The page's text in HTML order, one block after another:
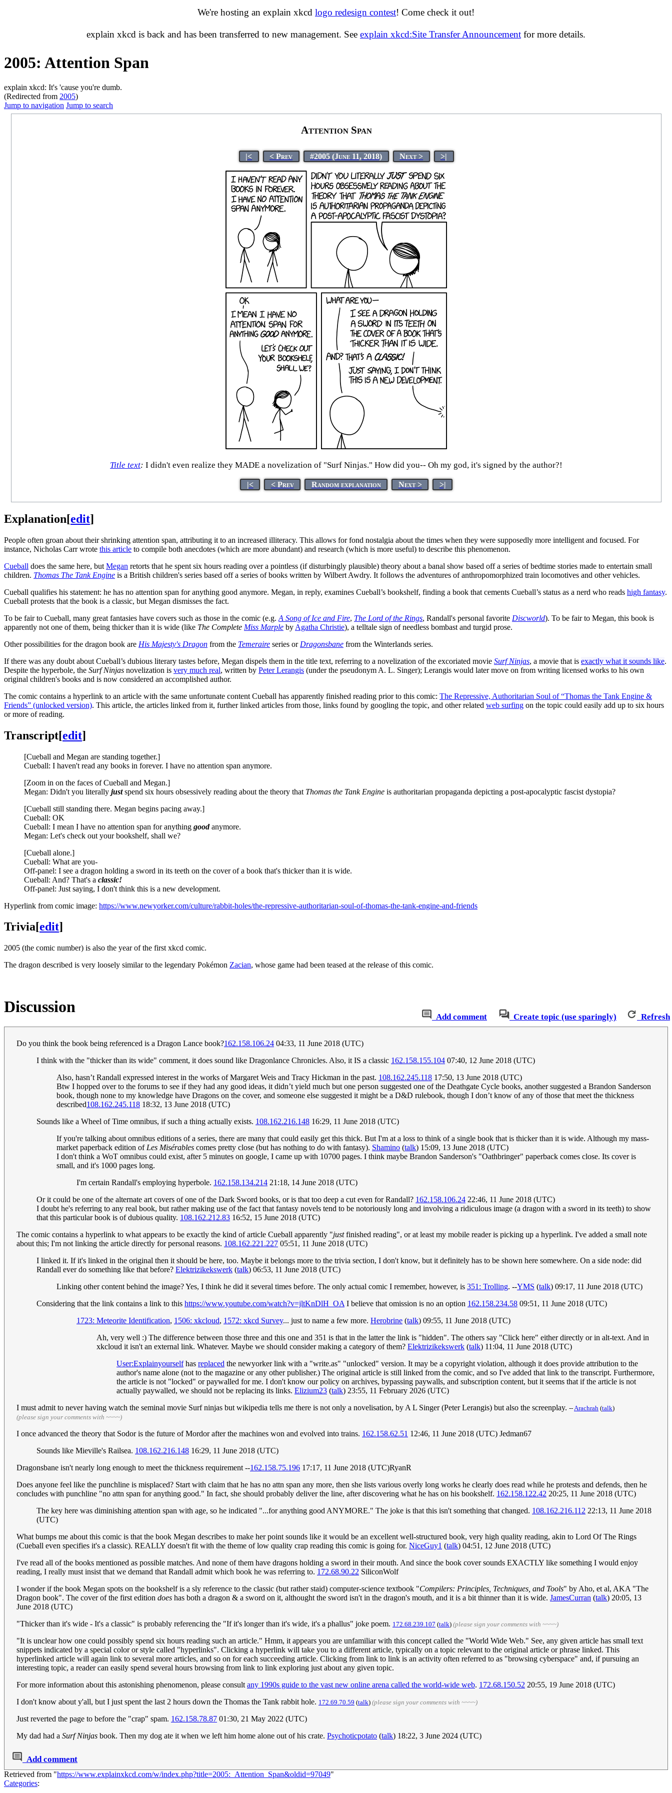
We're hosting an explain xkcd logo redesign contest! Come check it out!
explain xkcd is back and has been transferred to new management. See explain xkcd:Site Transfer Announcement for more details.
2005: Attention Span
explain xkcd: It's 'cause you're dumb.
(Redirected from 2005)
Jump to navigation Jump to search
Attention Span
|< < Prev #2005 (June 11, 2018) Next > >|
Title text: I didn't even realize they MADE a novelization of "Surf Ninjas." How did you-- Oh my god, it's signed by the author?!
|< < Prev Random explanation Next > >|
Explanation[edit]
People often groan about their shrinking attention span, attributing it to an increased illiteracy. This allows for fond nostalgia about the times when they were supposedly more intelligent and focused. For
instance, Nicholas Carr wrote this article to compile both anecdotes (which are more abundant) and research (which is more useful) to describe this phenomenon.
Cueball does the same here, but Megan retorts that he spent six hours reading over a pointless (if disturbingly plausible) theory about a banal show based off a series of bedtime stories made to entertain small
children. Thomas The Tank Engine is a British children's series based off a series of books written by Wilbert Awdry. It follows the adventures of anthropomorphized train locomotives and other vehicles.
Cueball qualifies his statement: he has no attention span for anything good anymore. Megan, in reply, examines Cueball’s bookshelf, finding a book that cements Cueball’s status as a nerd who reads high fantasy.
Cueball protests that the book is a classic, but Megan dismisses the fact.
To be fair to Cueball, many great fantasies have covers such as those in the comic (e.g. A Song of Ice and Fire, The Lord of the Rings, Randall's personal favorite Discworld). To be fair to Megan, this book is
apparently not one of them, being thicker than it is wide (like The Complete Miss Marple by Agatha Christie), a telltale sign of needless bombast and turgid prose.
Other possibilities for the dragon book are His Majesty's Dragon from the Temeraire series or Dragonsbane from the Winterlands series.
If there was any doubt about Cueball’s dubious literary tastes before, Megan dispels them in the title text, referring to a novelization of the excoriated movie Surf Ninjas, a movie that is exactly what it sounds like.
Despite the hyperbole, the Surf Ninjas novelization is very much real, written by Peter Lerangis (under the pseudonym A. L. Singer); Lerangis would later move on from writing licensed works to his own
original children's books and is now considered an accomplished author.
The comic contains a hyperlink to an article with the same unfortunate content Cueball has apparently finished reading prior to this comic: The Repressive, Authoritarian Soul of “Thomas the Tank Engine &
Friends” (unlocked version). This article, the articles linked from it, further linked articles from those, links found by googling the topic, and other related web surfing on the topic could easily add up to six hours
or more of reading.
Transcript[edit]
[Cueball and Megan are standing together.]
Cueball: I haven't read any books in forever. I have no attention span anymore.
[Zoom in on the faces of Cueball and Megan.]
Megan: Didn't you literally justspend six hours obsessively reading about the theory that Thomas the Tank Engine is authoritarian propaganda depicting a post-apocalyptic fascist dystopia?
[Cueball still standing there. Megan begins pacing away.]
Cueball: OK
Cueball: I mean I have no attention span for anything goodanymore.
Megan: Let's check out your bookshelf, shall we?
[Cueball alone.]
Cueball: What are you-
Off-panel: I see a dragon holding a sword in its teeth on the cover of a book that's thicker than it is wide.
Cueball: And? That's a classic!
Off-panel: Just saying, I don't think this is a new development.
Hyperlink from comic image: https://www.newyorker.com/culture/rabbit-holes/the-repressive-authoritarian-soul-of-thomas-the-tank-engine-and-friends
Trivia[edit]
2005 (the comic number) is also the year of the first xkcd comic.
The dragon described is very loosely similar to the legendary Pokémon Zacian, whose game had been teased at the release of this comic.
Add comment Create topic (use sparingly) Refresh
Discussion
Do you think the book being referenced is a Dragon Lance book?162.158.106.24 04:33, 11 June 2018 (UTC)
I think with the "thicker than its wide" comment, it does sound like Dragonlance Chronicles. Also, it IS a classic 162.158.155.104 07:40, 12 June 2018 (UTC)
Also, hasn’t Randall expressed interest in the works of Margaret Weis and Tracy Hickman in the past. 108.162.245.118 17:50, 13 June 2018 (UTC)
Btw I hopped over to the forums to see if they had any good ideas, it didn’t yield much but one person suggested one of the Deathgate Cycle books, another suggested a Brandon Sanderson
book, though none to my knowledge have Dragons on the cover, and someone else suggested it might be a D&D rulebook, though I don’t know of any of those that meet the thickness
described108.162.245.118 18:32, 13 June 2018 (UTC)
Sounds like a Wheel of Time omnibus, if such a thing actually exists. 108.162.216.148 16:29, 11 June 2018 (UTC)
If you're talking about omnibus editions of a series, there are many that could easily get this thick. But I'm at a loss to think of a single book that is thicker than it is wide. Although my mass-
market paperback edition of Les Misérables comes pretty close (but has nothing to do with fantasy). Shamino (talk) 15:09, 13 June 2018 (UTC)
I don't think a WoT omnibus could exist, after 5 minutes on google, I came up with 10700 pages. I think maybe Brandon Sanderson's "Oathbringer" paperback comes close. Its cover is
small, and it's 1000 pages long.
I'm certain Randall's employing hyperbole. 162.158.134.214 21:18, 14 June 2018 (UTC)
Or it could be one of the alternate art covers of one of the Dark Sword books, or is that too deep a cut even for Randall? 162.158.106.24 22:46, 11 June 2018 (UTC)
I doubt he's referring to any real book, but rather making use of the fact that fantasy novels tend to be notoriously long and involving a ridiculous image (a dragon with a sword in its teeth) to show
that this particular book is of dubious quality. 108.162.212.83 16:52, 15 June 2018 (UTC)
The comic contains a hyperlink to what appears to be exactly the kind of article Cueball apparently "justfinished reading", or at least my mobile reader is picking up a hyperlink. I've added a small note
about this; I'm not linking the article directly for personal reasons. 108.162.221.227 05:51, 11 June 2018 (UTC)
I linked it. If it's linked in the original then it should be here, too. Maybe it belongs more to the trivia section, I don't know, but it definitely has to be shown here somewhere. On a side node: did
Randall ever do something like that before? Elektrizikekswerk (talk) 06:53, 11 June 2018 (UTC)
Linking other content behind the image? Yes, I think he did it several times before. The only actual comic I remember, however, is 351: Trolling. --YMS (talk) 09:17, 11 June 2018 (UTC)
Considering that the link contains a link to this https://www.youtube.com/watch?v=jltKnDlH_OA I believe that omission is no an option 162.158.234.58 09:51, 11 June 2018 (UTC)
1723: Meteorite Identification, 1506: xkcloud, 1572: xkcd Survey... just to name a few more. Herobrine (talk) 09:55, 11 June 2018 (UTC)
Ah, very well :) The difference between those three and this one and 351 is that in the latter the link is "hidden". The others say "Click here" either directly or in alt-text. And in
xkcloud it isn't an external link. Whatever. Maybe we should consider making a category of them? Elektrizikekswerk (talk) 11:04, 11 June 2018 (UTC)
User:Explainyourselfhas replaced the newyorker link with a "write.as" "unlocked" version. It may be a copyright violation, although it does provide attribution to the
author's name alone (not to the magazine or any other publisher.) The original article is still linked from the comic, and so I've added that link to the transcript. Furthermore,
the article is not "locked" or paywalled for me. I don't know our policy on archives, bypassing paywalls, and subscription content, but it seems that if the article is not
actually paywalled, we should not be replacing its links. Elizium23 (talk) 23:55, 11 February 2026 (UTC)
I must admit to never having watch the seminal movie Surf ninjas but wikipedia tells me there is not only a novelisation, by A L Singer (Peter Lerangis) but also the screenplay. --Arachrah (talk)
(please sign your comments with ~~~~)
I once advanced the theory that Sodor is the future of Mordor after the machines won and evolved into trains. 162.158.62.51 12:46, 11 June 2018 (UTC) Jedman67
Sounds like Mieville's Railsea. 108.162.216.148 16:29, 11 June 2018 (UTC)
Dragonsbane isn't nearly long enough to meet the thickness requirement --162.158.75.196 17:17, 11 June 2018 (UTC)RyanR
Does anyone feel like the punchline is misplaced? Start with claim that he has no attn span any more, then she lists various overly long works he clearly does read while he protests and defends, then he
concludes with punchline "no attn span for anything good." In fact, she should probably deliver the line, after discovering what he has on his bookshelf. 162.158.122.42 20:25, 11 June 2018 (UTC)
The key here was diminishing attention span with age, so he indicated "...for anything good ANYMORE." The joke is that this isn't something that changed. 108.162.216.112 22:13, 11 June 2018
(UTC)
What bumps me about this comic is that the book Megan describes to make her point sounds like it would be an excellent well-structured book, very high quality reading, akin to Lord Of The Rings
(Cueball even specifies it's a classic). REALLY doesn't fit with the theme of low quality crap reading this comic is going for. NiceGuy1 (talk) 04:51, 12 June 2018 (UTC)
I've read all of the books mentioned as possible matches. And none of them have dragons holding a sword in their mouth. And since the book cover sounds EXACTLY like something I would enjoy
reading, I really must insist that we demand that Randall admit which book he was referring to. 172.68.90.22 SiliconWolf
I wonder if the book Megan spots on the bookshelf is a sly reference to the classic (but rather staid) computer-science textbook "Compilers: Principles, Techniques, and Tools" by Aho, et al, AKA "The
Dragon book". The cover of the first edition does has both a dragon & a sword on it, althought the sword isn't in the dragon's mouth, and it is a bit thinner than it is wide. JamesCurran (talk) 20:05, 13
June 2018 (UTC)
"Thicker than it's wide - It's a classic" is probably referencing the "If it's longer than it's wide, it's a phallus" joke poem. 172.68.239.107 (talk) (please sign your comments with ~~~~)
"It is unclear how one could possibly spend six hours reading such an article." Hmm, it appears you are unfamiliar with this concept called the "World Wide Web." See, any given article has small text
snippets indicated by a special color or style called "hyperlinks". Clicking a hyperlink will take you to a different article, typically on a topic relevant to the original article or phrase linked. This
hyperlinked article will again link to several more articles, and so on for each succeeding article. Clicking from link to link is an activity often referred to as "browsing cyberspace" and, if pursuing an
interesting topic, a reader can easily spend several hours browsing from link to link exploring just about any given topic.
For more information about this astonishing phenomenon, please consult any 1990s guide to the vast new online arena called the world-wide web. 172.68.150.52 20:55, 19 June 2018 (UTC)
I don't know about y'all, but I just spent the last 2 hours down the Thomas the Tank rabbit hole. 172.69.70.59 (talk) (please sign your comments with ~~~~)
Just reverted the page to before the "crap" spam. 162.158.78.87 01:30, 21 May 2022 (UTC)
My dad had a Surf Ninjas book. Then my dog ate it when we left him home alone out of his crate. Psychoticpotato (talk) 18:22, 3 June 2024 (UTC)
Add comment
Retrieved from "https://www.explainxkcd.com/w/index.php?title=2005:_Attention_Span&oldid=97049"
Categories: